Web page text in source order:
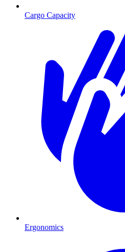
Cargo Capacity
Ergonomics